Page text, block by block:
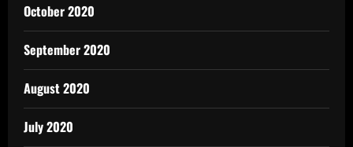
October 2020
September 2020
August 2020
July 2020